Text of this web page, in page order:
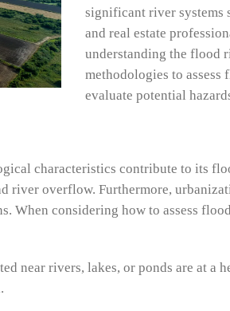
significant river systems
and real estate
understanding the flood
methodologies to
evaluate potential
characteristics contribute to its
river overflow. Furthermore,
When considering how to assess
near rivers, lakes, or ponds are at